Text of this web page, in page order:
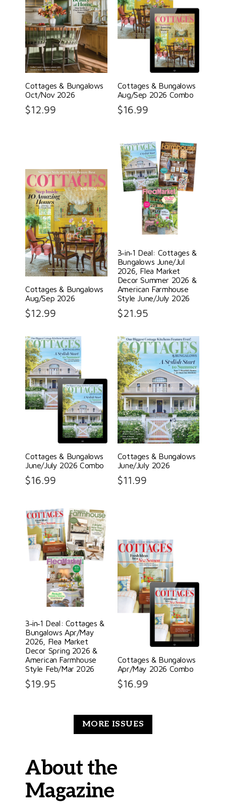
Cottages & Bungalows
Oct/Nov 2026
$12.99
Cottages & Bungalows
Aug/Sep 2026 Combo
$16.99
Cottages & Bungalows
Aug/Sep 2026
$12.99
3‑in‑1 Deal: Cottages &
Bungalows June/Jul
2026, Flea Market
Decor Summer 2026 &
American Farmhouse
Style June/July 2026
$21.95
Cottages & Bungalows
June/July 2026 Combo
$16.99
Cottages & Bungalows
June/July 2026
$11.99
3‑in‑1 Deal: Cottages &
Bungalows Apr/May
2026, Flea Market
Decor Spring 2026 &
American Farmhouse
Style Feb/Mar 2026
$19.95
Cottages & Bungalows
Apr/May 2026 Combo
$16.99
MORE ISSUES
About the
Magazine